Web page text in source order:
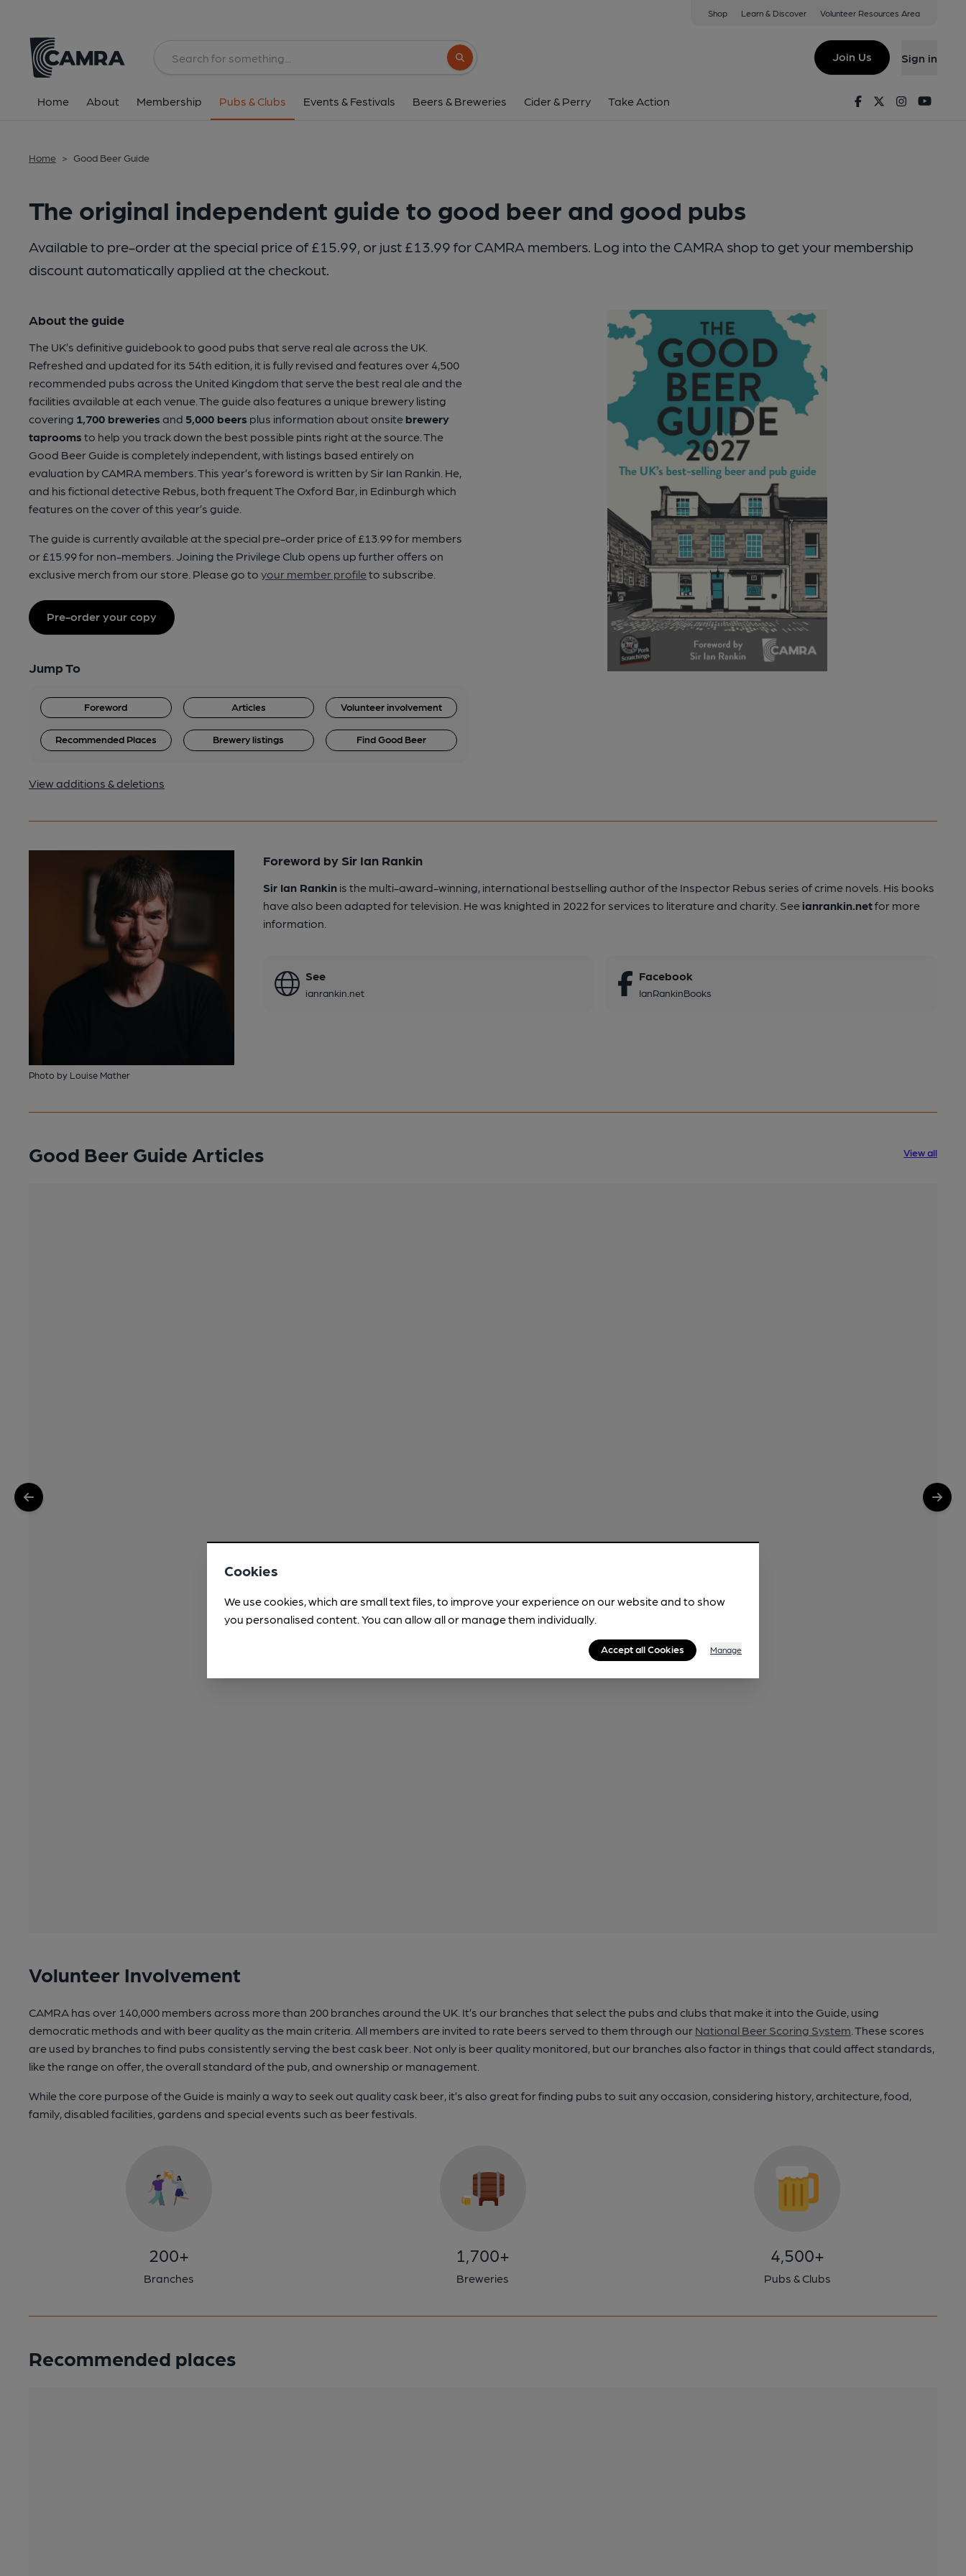
Shop Learn & Discover Volunteer Resources Area
Search button
Join Us Sign in
Home About Membership Pubs & Clubs Events & Festivals Beers & Breweries Cider & Perry Take Action FacebookTwitterInstagram
Home > Good Beer Guide
The original independent guide to good beer and good pubs
Available to pre-order at the special price of £15.99, or just £13.99 for CAMRA members. Log into the CAMRA shop to get your membership
discount automatically applied at the checkout.
About the guide
The UK’s definitive guidebook to good pubs that serve real ale across the UK.
Refreshed and updated for its 54th edition, it is fully revised and features over 4,500
recommended pubs across the United Kingdom that serve the best real ale and the
facilities available at each venue. The guide also features a unique brewery listing
covering 1,700 breweries and 5,000 beers plus information about onsite brewery
taprooms to help you track down the best possible pints right at the source. The
Good Beer Guide is completely independent, with listings based entirely on
evaluation by CAMRA members. This year’s foreword is written by Sir Ian Rankin. He,
and his fictional detective Rebus, both frequent The Oxford Bar, in Edinburgh which
features on the cover of this year’s guide.
The guide is currently available at the special pre-order price of £13.99 for members
or £15.99 for non-members. Joining the Privilege Club opens up further offers on
exclusive merch from our store. Please go to your member profileto subscribe.
Pre-order your copy
Jump To
Foreword Articles Volunteer involvement
Recommended Places Brewery listings Find Good Beer
View additions & deletions
Photo by Louise Mather
Foreword by Sir Ian Rankin
Sir Ian Rankin is the multi-award-winning, international bestselling author of the Inspector Rebus series of crime novels. His books
have also been adapted for television. He was knighted in 2022 for services to literature and charity. See ianrankin.netfor more
information.
See
ianrankin.net
Facebook
IanRankinBooks
Good Beer Guide Articles View all
Volunteer Involvement
CAMRA has over 140,000 members across more than 200 branches around the UK. It’s our branches that select the pubs and clubs that make it into the Guide, using
democratic methods and with beer quality as the main criteria. All members are invited to rate beers served to them through our National Beer Scoring System . These scores
are used by branches to find pubs consistently serving the best cask beer. Not only is beer quality monitored, but our branches also factor in things that could affect standards,
like the range on offer, the overall standard of the pub, and ownership or management.
While the core purpose of the Guide is mainly a way to seek out quality cask beer, it’s also great for finding pubs to suit any occasion, considering history, architecture, food,
family, disabled facilities, gardens and special events such as beer festivals.
200+
Branches
1,700+
Breweries
4,500+
Pubs & Clubs
Recommended places
Cookies
We use cookies, which are small text files, to improve your experience on our website and to show
you personalised content. You can allow all or manage them individually.
Accept all Cookies Manage